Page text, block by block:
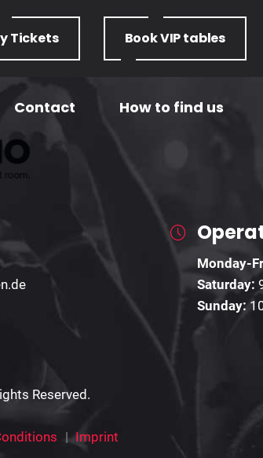
Tickets BookVIP tables
Contact How to find us
Monday-
Saturday:
Sunday:
Reserved.
Imprint